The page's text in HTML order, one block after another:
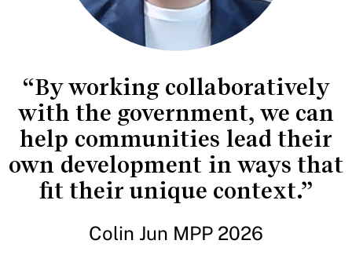
“By working collaboratively
with the government, we can
help communities lead their
own development in ways that
fit their unique context.”
Colin Jun MPP 2026